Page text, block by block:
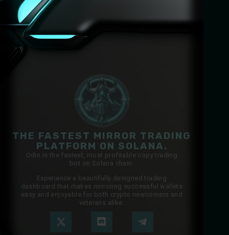
Odin is the fastest, most profitable copy trading
bot on Solana chain.
Experience a beautifully designed trading
dashboard that makes mirroring successful wallets
easy and enjoyable for both crypto newcomers and
veterans alike.
THE FASTEST MIRROR TRADING
PLATFORM ON SOLANA.